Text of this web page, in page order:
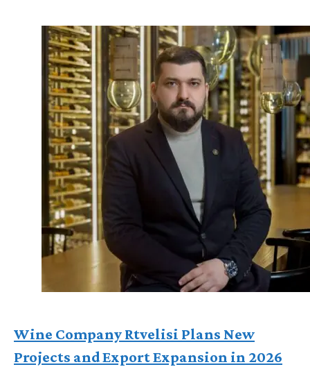
Wine Company Rtvelisi Plans New
Projects and Export Expansion in 2026